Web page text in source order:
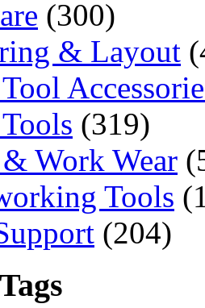
(300)
& Layout
(319)
Work Wear
Tools
(204)